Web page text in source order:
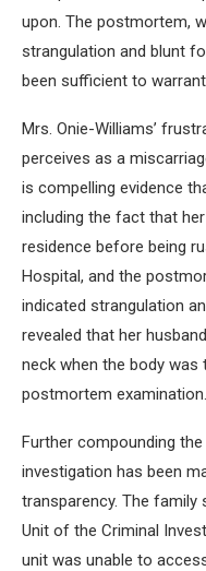
upon. The postmortem,
strangulation and blunt
been sufficient to
Mrs. Onie-Williams’
perceives as a
is compelling evidence
including the fact that
residence before being
Hospital, and the
indicated strangulation
revealed that her
neck when the body was
postmortem examination.
Further compounding
investigation has been
transparency. The family
Unit of the Criminal
unit was unable to